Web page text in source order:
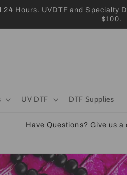
Hours. UVDTF and
$100.
UV DTF DTF Supplies
Have Questions? Give us